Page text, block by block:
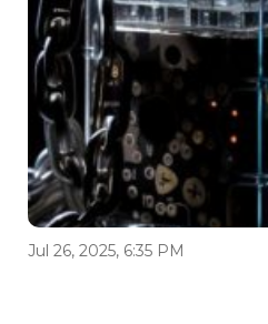
Jul 26, 2025, 6:35 PM